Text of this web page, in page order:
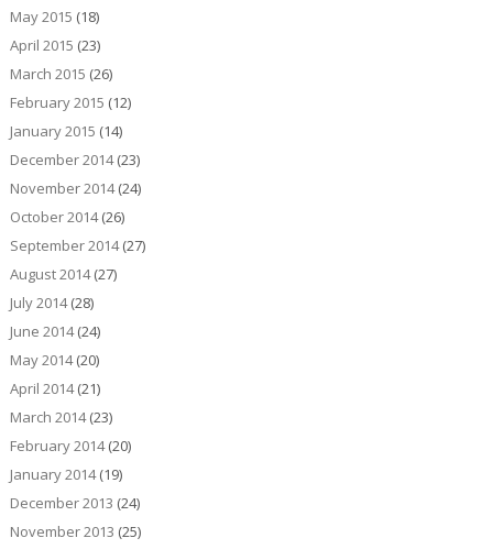
May 2015 (18)
April 2015 (23)
March 2015 (26)
February 2015 (12)
January 2015 (14)
December 2014(23)
November 2014(24)
October 2014(26)
September 2014(27)
August 2014(27)
July 2014(28)
June 2014(24)
May 2014(20)
April 2014(21)
March 2014(23)
February 2014(20)
January 2014(19)
December 2013 (24)
November 2013 (25)